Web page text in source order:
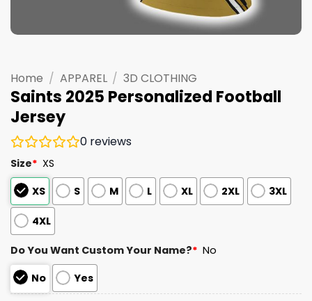
Home / APPAREL / 3D CLOTHING
Saints 2025 Personalized Football
Jersey
0 reviews
Size* XS
XS
S M L XL 2XL 3XL
4XL
Do You Want Custom Your Name?* No
No
Yes